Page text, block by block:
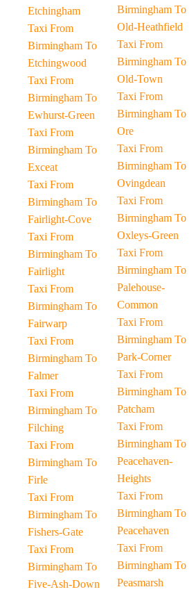
Etchingham
Taxi From
Birmingham To
Etchingwood
Taxi From
Birmingham To
Ewhurst-Green
Taxi From
Birmingham To
Exceat
Taxi From
Birmingham To
Fairlight-Cove
Taxi From
Birmingham To
Fairlight
Taxi From
Birmingham To
Fairwarp
Taxi From
Birmingham To
Falmer
Taxi From
Birmingham To
Filching
Taxi From
Birmingham To
Firle
Taxi From
Birmingham To
Fishers-Gate
Taxi From
Birmingham To
Five-Ash-Down
Birmingham To
Old-Heathfield
Taxi From
Birmingham To
Old-Town
Taxi From
Birmingham To
Ore
Taxi From
Birmingham To
Ovingdean
Taxi From
Birmingham To
Oxleys-Green
Taxi From
Birmingham To
Palehouse-
Common
Taxi From
Birmingham To
Park-Corner
Taxi From
Birmingham To
Patcham
Taxi From
Birmingham To
Peacehaven-
Heights
Taxi From
Birmingham To
Peacehaven
Taxi From
Birmingham To
Peasmarsh